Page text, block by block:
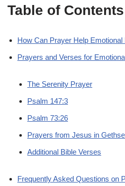
Table of Contents
How Can Prayer Help Emotional
Prayers and Verses for
The Serenity Prayer
Psalm 147:3
Psalm 73:26
Prayers from Jesus in
Additional Bible Verses
Frequently Asked Questions on